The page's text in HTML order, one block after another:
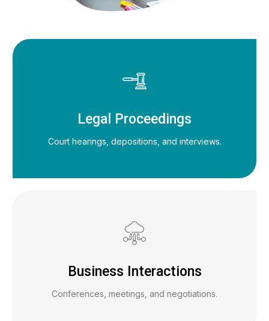
Legal Proceedings
Court hearings, depositions, and interviews.
Business Interactions
Conferences, meetings, and negotiations.